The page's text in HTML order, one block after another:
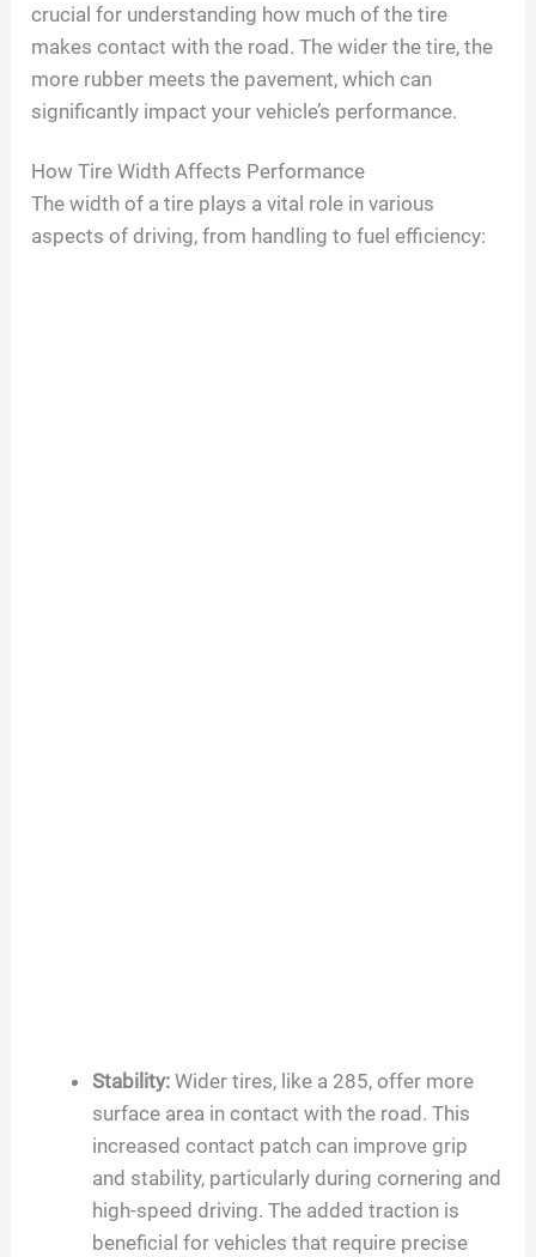
crucial for understanding how much of the tire
makes contact with the road. The wider the tire, the
more rubber meets the pavement, which can
significantly impact your vehicle’s performance.
How Tire Width Affects Performance
The width of a tire plays a vital role in various
aspects of driving, from handling to fuel efficiency:
Stability: Wider tires, like a 285, offer more
surface area in contact with the road. This
increased contact patch can improve grip
and stability, particularly during cornering and
high-speed driving. The added traction is
beneficial for vehicles that require precise